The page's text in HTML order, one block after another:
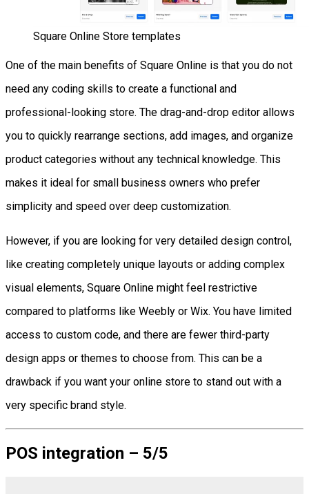
Square Online Store templates
One of the main benefits of Square Online is that you do not
need any coding skills to create a functional and
professional-looking store. The drag-and-drop editor allows
you to quickly rearrange sections, add images, and organize
product categories without any technical knowledge. This
makes it ideal for small business owners who prefer
simplicity and speed over deep customization.
However, if you are looking for very detailed design control,
like creating completely unique layouts or adding complex
visual elements, Square Online might feel restrictive
compared to platforms like Weebly or Wix. You have limited
access to custom code, and there are fewer third-party
design apps or themes to choose from. This can be a
drawback if you want your online store to stand out with a
very specific brand style.
POS integration – 5/5